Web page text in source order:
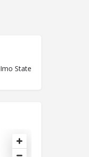
Imo State